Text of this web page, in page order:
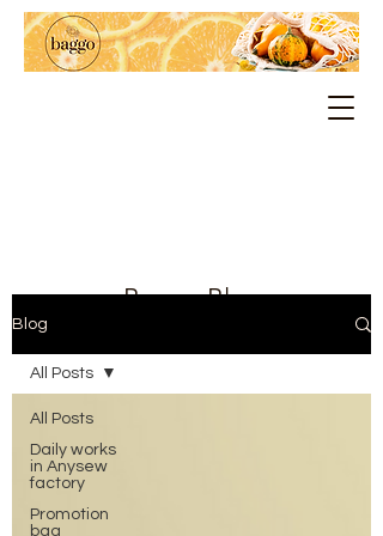
Baggo Blog
Blog
All Posts
Daily works
in Anysew
factory
Promotion
bag
All Posts